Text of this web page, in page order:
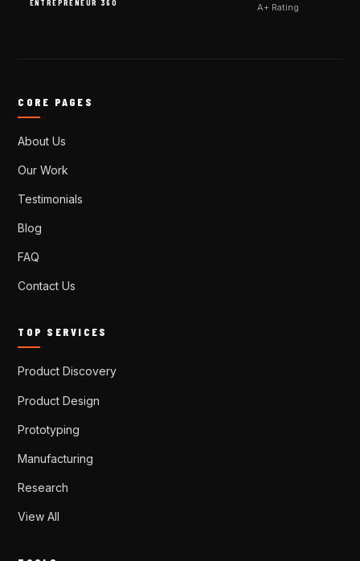
ENTREPRENEUR 360 A+ Rating
CORE PAGES
About Us
Our Work
Testimonials
Blog
FAQ
Contact Us
TOP SERVICES
Product Discovery
Product Design
Prototyping
Manufacturing
Research
View All